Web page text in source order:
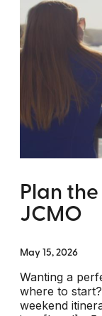
Plan
JCMO
May 15, 2026
Wanting a
where to
weekend